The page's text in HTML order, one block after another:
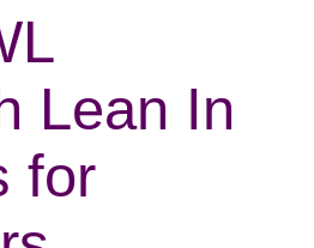
Lean In
for